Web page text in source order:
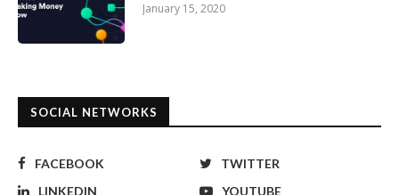
January 15, 2020
SOCIAL NETWORKS
FACEBOOK
TWITTER
LINKEDIN
YOUTUBE